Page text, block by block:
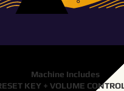
Machine Includes
KEY + VOLUME